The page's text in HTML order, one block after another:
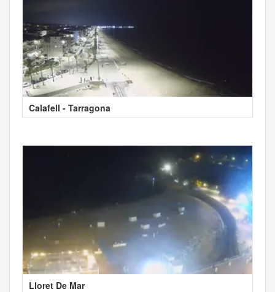
Calafell - Tarragona
Lloret De Mar